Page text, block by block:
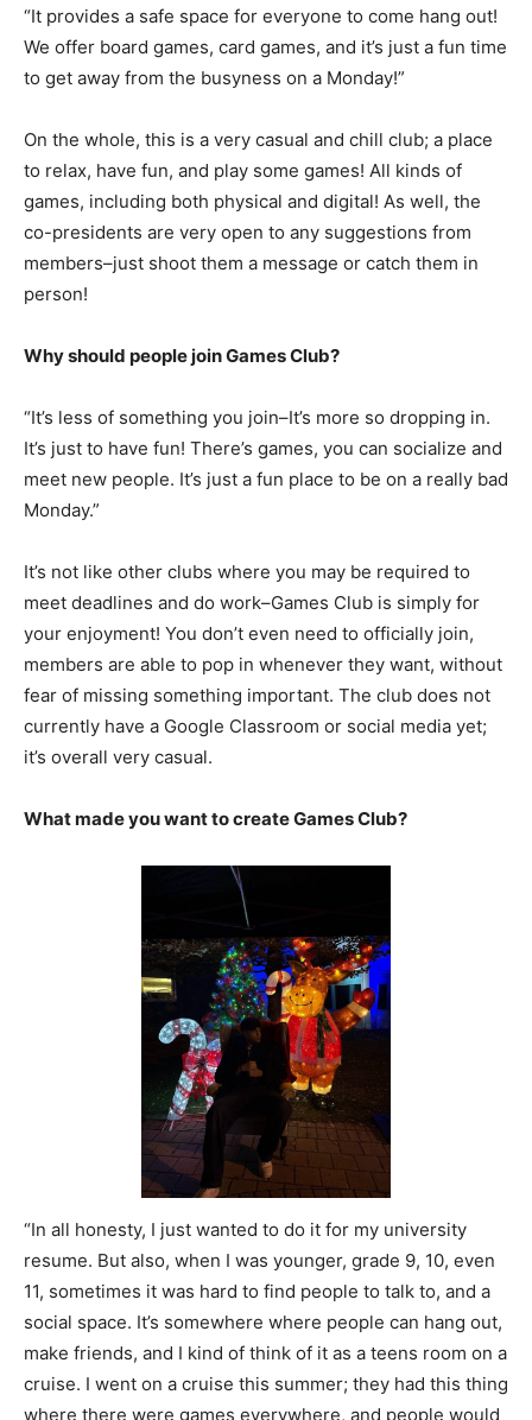
“It provides a safe space for everyone to come hang out!
We offer board games, card games, and it’s just a fun time
to get away from the busyness on a Monday!”
On the whole, this is a very casual and chill club; a place
to relax, have fun, and play some games! All kinds of
games, including both physical and digital! As well, the
co-presidents are very open to any suggestions from
members–just shoot them a message or catch them in
person!
Why should people join Games Club?
“It’s less of something you join–It’s more so dropping in.
It’s just to have fun! There’s games, you can socialize and
meet new people. It’s just a fun place to be on a really bad
Monday.”
It’s not like other clubs where you may be required to
meet deadlines and do work–Games Club is simply for
your enjoyment! You don’t even need to officially join,
members are able to pop in whenever they want, without
fear of missing something important. The club does not
currently have a Google Classroom or social media yet;
it’s overall very casual.
What made you want to create Games Club?
“In all honesty, I just wanted to do it for my university
resume. But also, when I was younger, grade 9, 10, even
11, sometimes it was hard to find people to talk to, and a
social space. It’s somewhere where people can hang out,
make friends, and I kind of think of it as a teens room on a
cruise. I went on a cruise this summer; they had this thing
where there were games everywhere, and people would